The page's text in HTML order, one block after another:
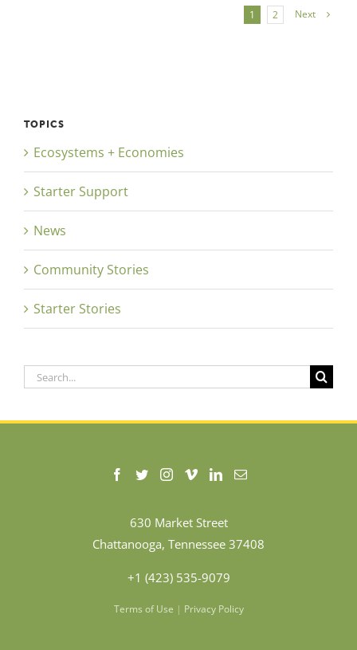
1 2 Next
TOPICS
Ecosystems + Economies
Starter Support
News
Community Stories
Starter Stories
Search
630 Market Street
Chattanooga, Tennessee 37408
+1 (423) 535-9079
Terms of Use | Privacy Policy